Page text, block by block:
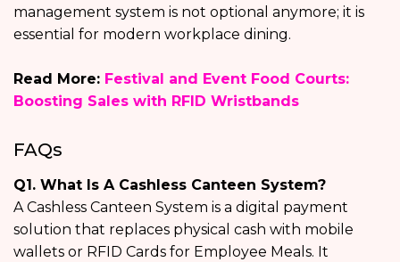
management system is not optional anymore; it is
essential for modern workplace dining.
Read More: Festival and Event Food Courts:
Boosting Sales with RFID Wristbands
FAQs
Q1. What Is A Cashless Canteen System?
A Cashless Canteen System is a digital payment
solution that replaces physical cash with mobile
wallets or RFID Cards for Employee Meals. It